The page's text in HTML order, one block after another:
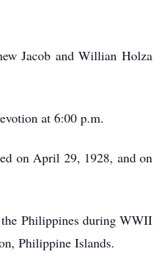
Jacob and Willian Holza
at 6:00 p.m.
on April 29, 1928, and on
Philippines during WWII
Philippine Islands.